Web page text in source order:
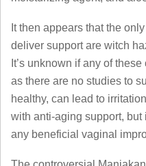
It then appears that the
deliver support are witch
It’s unknown if any of
as there are no studies to
healthy, can lead to
with anti-aging support, but
any beneficial vaginal